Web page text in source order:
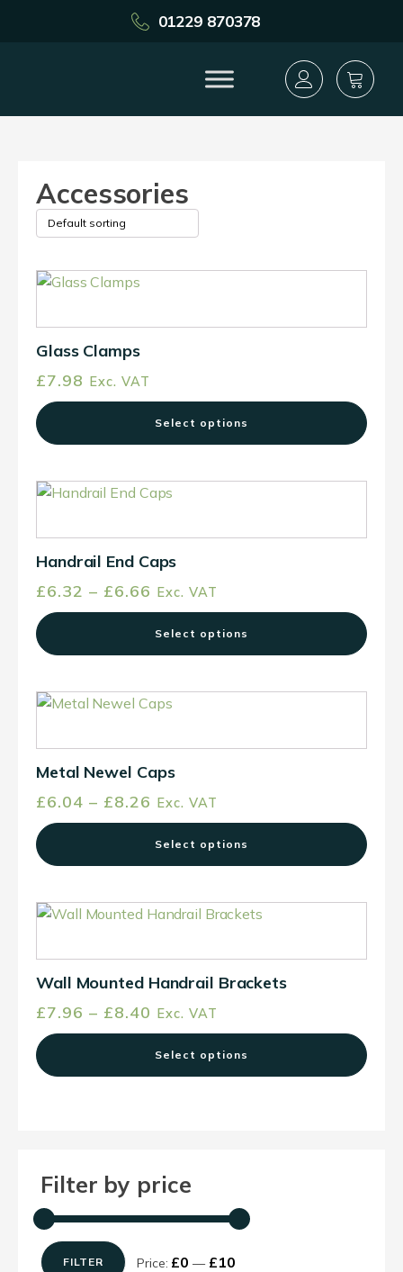
01229 870378
Accessories
Glass Clamps
£7.98 Exc. VAT
Select options
This
has
multiple
options
may
chosen
page
Handrail End Caps
£6.32 – £6.66 Price
range:
£6.32
£6.66
Exc. VAT
Select options
This
has
multiple
options
may
chosen
page
Metal Newel Caps
£6.04 – £8.26 Price
range:
£6.04
£8.26
Exc. VAT
Select options
This
has
multiple
options
may
chosen
page
Wall Mounted Handrail Brackets
£7.96 – £8.40 Price
range:
£7.96
Exc. VAT
Select options
This
has
multiple
options
may
product
page
Filter by price
FILTER Price: £0 — £10